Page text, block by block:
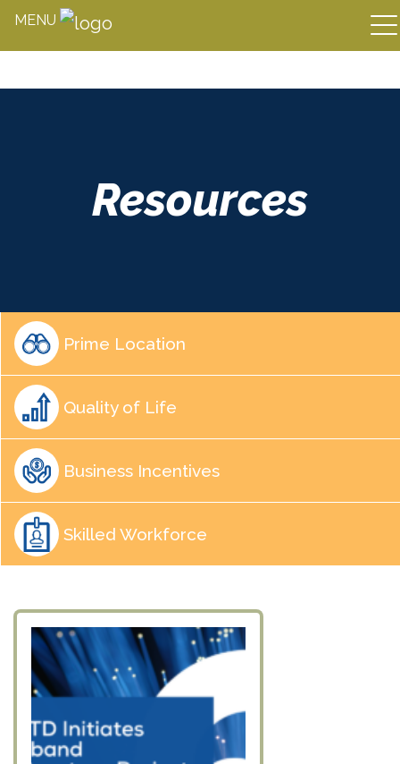
Resources
Prime Location
Quality of Life
Business Incentives
Skilled Workforce
MENU